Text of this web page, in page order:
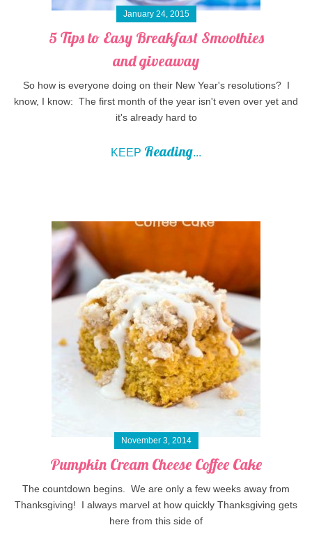
January 24, 2015
5 Tips to Easy Breakfast Smoothies
and giveaway
So how is everyone doing on their New Year's resolutions? I
know, I know: The first month of the year isn't even over yet and
it's already hard to
KEEP Reading...
November 3, 2014
Pumpkin Cream Cheese Coffee Cake
The countdown begins. We are only a few weeks away from
Thanksgiving! I always marvel at how quickly Thanksgiving gets
here from this side of